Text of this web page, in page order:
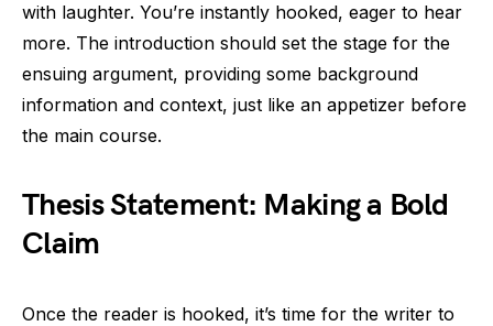
with laughter. You’re instantly hooked, eager to hear
more. The introduction should set the stage for the
ensuing argument, providing some background
information and context, just like an appetizer before
the main course.
Thesis Statement: Making a Bold
Claim
Once the reader is hooked, it’s time for the writer to